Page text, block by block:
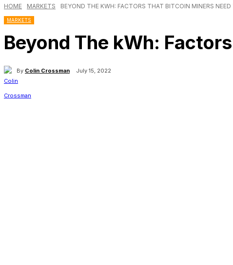
HOME MARKETS BEYOND THE KWH: FACTORS THAT BITCOIN MINERS NEED
MARKETS
Beyond The kWh:
By Colin Crossman July 15, 2022